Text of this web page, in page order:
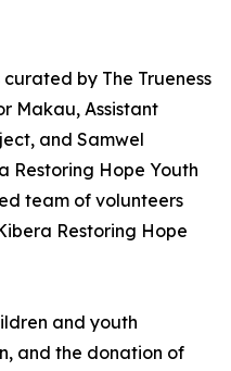
by The Trueness
Makau, Assistant
and Samwel
Restoring Hope Youth
team of volunteers
Restoring Hope
and youth
and the donation of